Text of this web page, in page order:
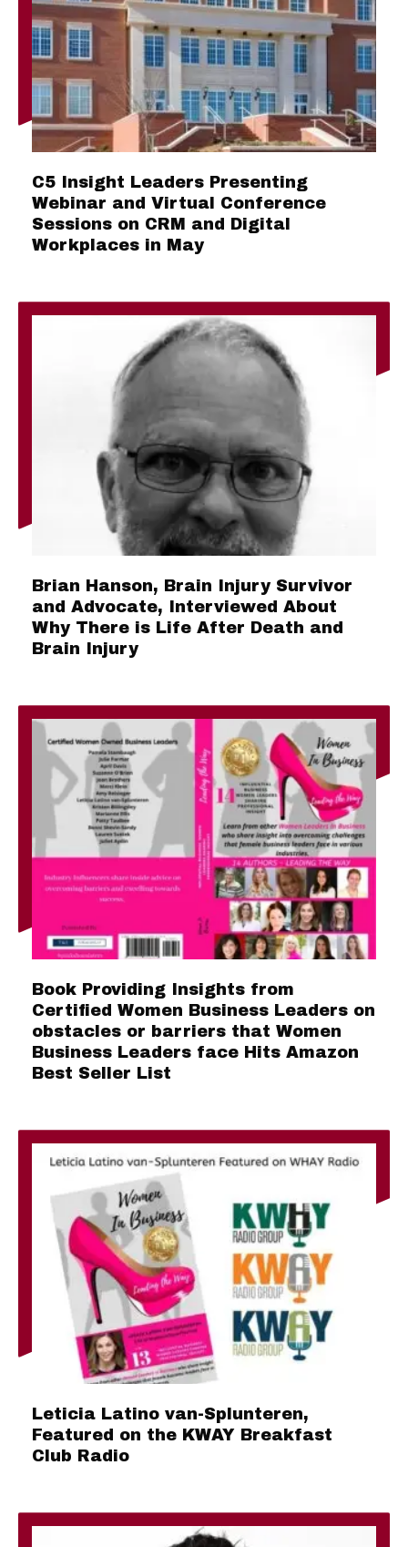
C5 Insight Leaders Presenting
Webinar and Virtual Conference
Sessions on CRM and Digital
Workplaces in May
Brian Hanson, Brain Injury Survivor
and Advocate, Interviewed About
Why There is Life After Death and
Brain Injury
Book Providing Insights from
Certified Women Business Leaders on
obstacles or barriers that Women
Business Leaders face Hits Amazon
Best Seller List
Leticia Latino van-Splunteren,
Featured on the KWAY Breakfast
Club Radio